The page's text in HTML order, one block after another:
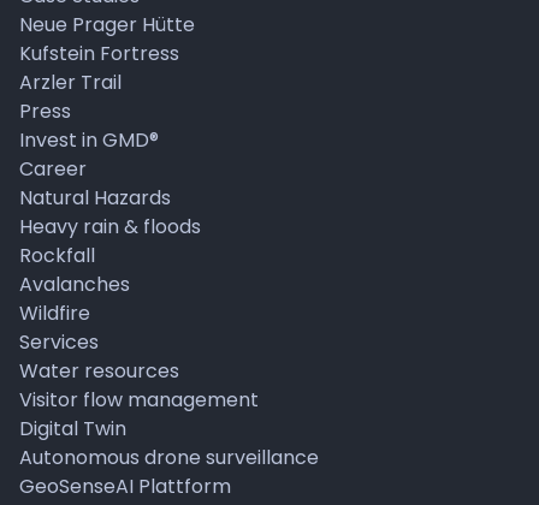
Neue Prager Hütte
Kufstein Fortress
Arzler Trail
Press
Invest in GMD®
Career
Natural Hazards
Heavy rain & floods
Rockfall
Avalanches
Wildfire
Services
Water resources
Visitor flow management
Digital Twin
Autonomous drone surveillance
GeoSenseAI Plattform